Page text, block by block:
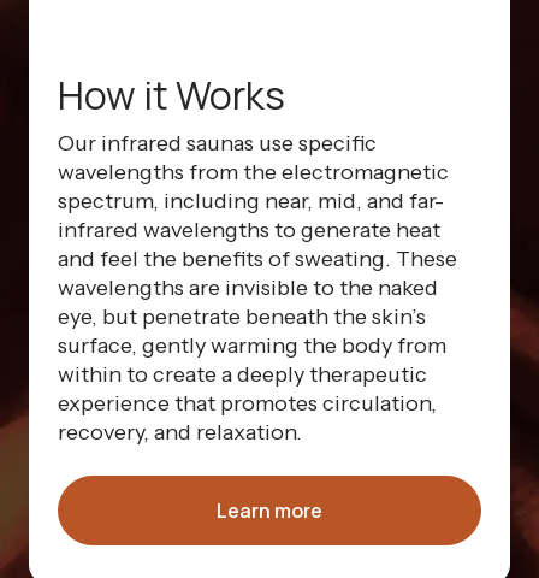
How it Works
Our infrared saunas use specific
wavelengths from the electromagnetic
spectrum, including near, mid, and far-
infrared wavelengths to generate heat
and feel the benefits of sweating. These
wavelengths are invisible to the naked
eye, but penetrate beneath the skin’s
surface, gently warming the body from
within to create a deeply therapeutic
experience that promotes circulation,
recovery, and relaxation.
Learn more